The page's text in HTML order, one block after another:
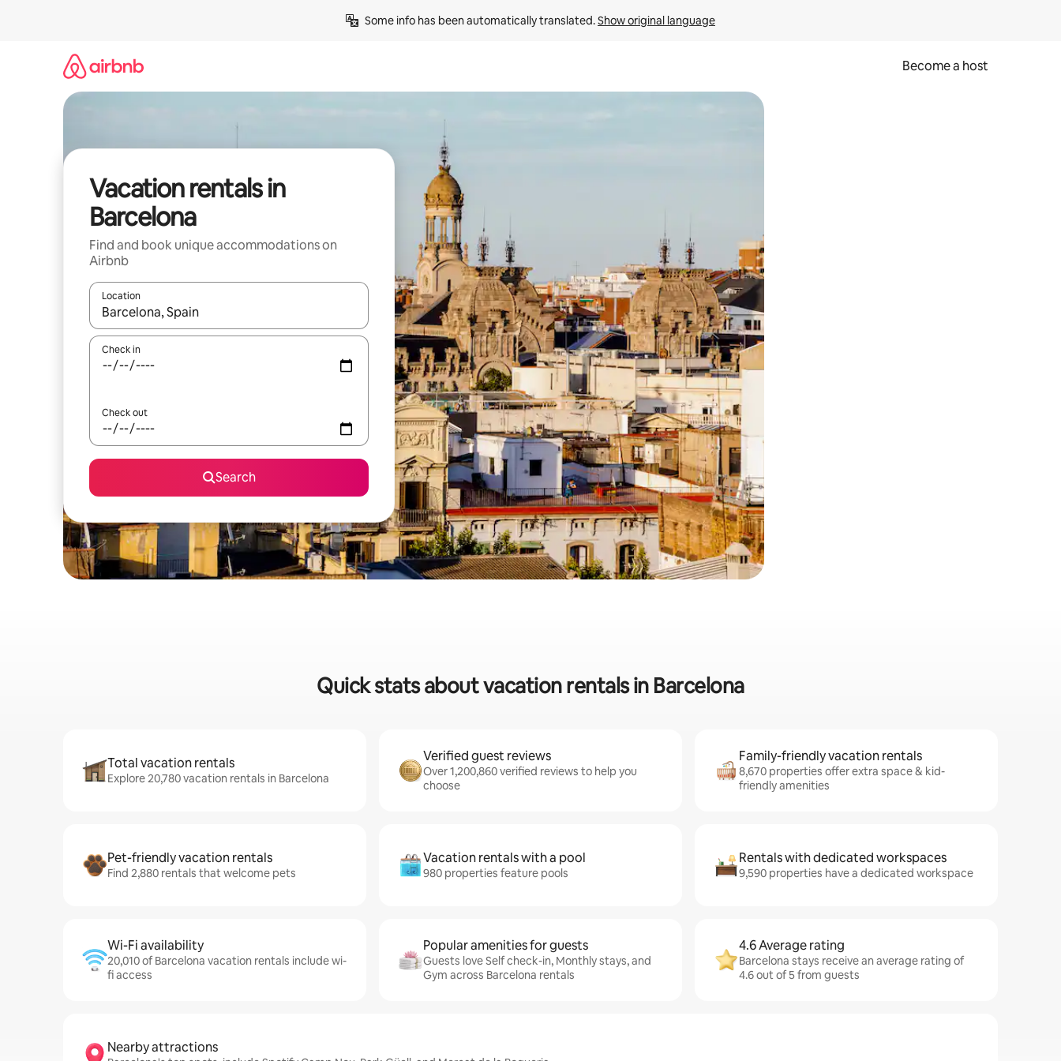
Some info has been automatically translated. Show original language
Become a host
Vacation rentals in
Barcelona
Find and book unique accommodations on
Airbnb
Location
When results are available, navigate with up and down arrow keys or explore by touch or swipe gestures.
Check in
Check out
Search
Quick stats about vacation rentals in Barcelona
Total vacation rentals
Explore 20,780 vacation rentals in Barcelona
Verified guest reviews
Over 1,200,860 verified reviews to help you
choose
Family-friendly vacation rentals
8,670 properties offer extra space & kid-
friendly amenities
Pet-friendly vacation rentals
Find 2,880 rentals that welcome pets
Vacation rentals with a pool
980 properties feature pools
Rentals with dedicated workspaces
9,590 properties have a dedicated workspace
Wi-Fi availability
20,010 of Barcelona vacation rentals include wi-
fi access
Popular amenities for guests
Guests love Self check-in, Monthly stays, and
Gym across Barcelona rentals
4.6 Average rating
Barcelona stays receive an average rating of
4.6 out of 5 from guests
Nearby attractions